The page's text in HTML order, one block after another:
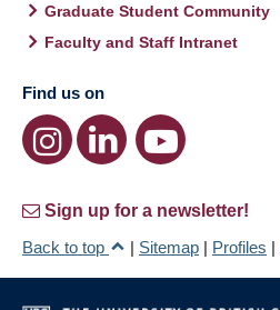
Graduate Student Community
Faculty and Staff Intranet
Find us on
Sign up for a newsletter!
Back to top
| Sitemap | Profiles |